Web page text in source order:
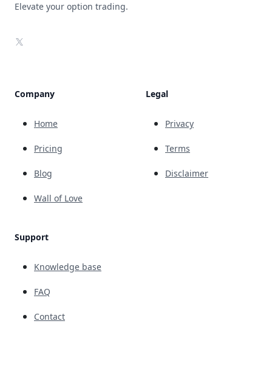
Elevate your option trading.
X
Company
Home
Pricing
Blog
Wall of Love
Support
Knowledge base
FAQ
Contact
Legal
Privacy
Terms
Disclaimer